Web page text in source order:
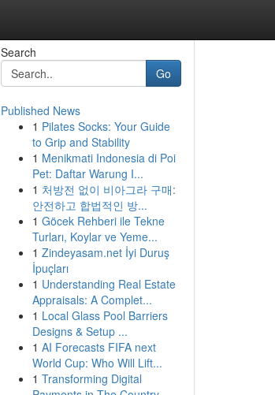
Search
Go
Published News
1 Pilates Socks: Your Guide
to Grip and Stability
1 Menikmati Indonesia di Poi
Pet: Daftar Warung I...
1 처방전 없이 비아그라 구매:
안전하고 합법적인 방...
1 Göcek Rehberi ile Tekne
Turları, Koylar ve Yeme...
1 Zindeyasam.net İyi Duruş
İpuçları
1 Understanding Real Estate
Appraisals: A Complet...
1 Local Glass Pool Barriers
Designs & Setup ...
1 AI Forecasts FIFA next
World Cup: Who Will Lift...
1 Transforming Digital